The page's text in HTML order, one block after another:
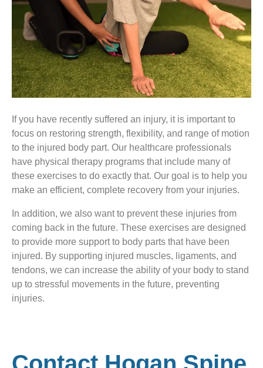
If you have recently suffered an injury, it is important to
focus on restoring strength, flexibility, and range of motion
to the injured body part. Our healthcare professionals
have physical therapy programs that include many of
these exercises to do exactly that. Our goal is to help you
make an efficient, complete recovery from your injuries.
In addition, we also want to prevent these injuries from
coming back in the future. These exercises are designed
to provide more support to body parts that have been
injured. By supporting injured muscles, ligaments, and
tendons, we can increase the ability of your body to stand
up to stressful movements in the future, preventing
injuries.